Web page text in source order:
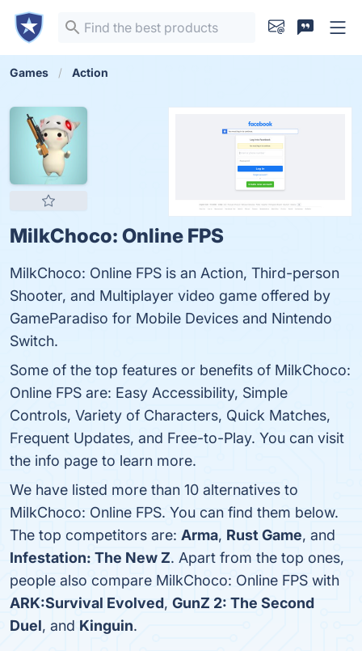
Games Action
MilkChoco: Online FPS
MilkChoco: Online FPS is an Action, Third-person
Shooter, and Multiplayer video game offered by
GameParadiso for Mobile Devices and Nintendo
Switch.
Some of the top features or benefits of MilkChoco:
Online FPS are: Easy Accessibility, Simple
Controls, Variety of Characters, Quick Matches,
Frequent Updates, and Free-to-Play. You can visit
the info page to learn more.
We have listed more than 10 alternatives to
MilkChoco: Online FPS. You can find them below.
The top competitors are: Arma, Rust Game, and
Infestation: The New Z. Apart from the top ones,
people also compare MilkChoco: Online FPS with
ARK:Survival Evolved, GunZ 2: The Second
Duel, and Kinguin.